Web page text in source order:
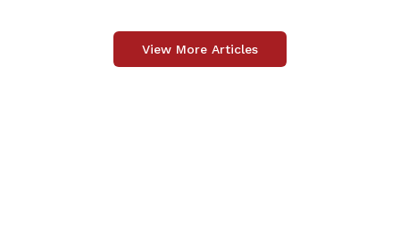
View More Articles